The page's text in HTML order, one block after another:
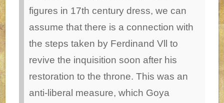
figures in 17th century dress, we can
assume that there is a connection with
the steps taken by Ferdinand Vll to
revive the inquisition soon after his
restoration to the throne. This was an
anti-liberal measure, which Goya